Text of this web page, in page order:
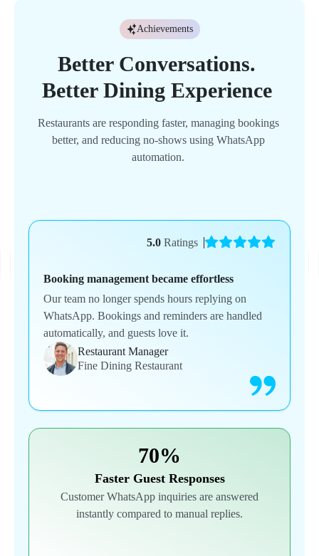
Achievements
Better Conversations.
Better Dining Experience
Restaurants are responding faster, managing bookings
better, and reducing no-shows using WhatsApp
automation.
5.0 Ratings
Booking management became effortless
Our team no longer spends hours replying on
WhatsApp. Bookings and reminders are handled
automatically, and guests love it.
Restaurant Manager
Fine Dining Restaurant
70%
Faster Guest Responses
Customer WhatsApp inquiries are answered
instantly compared to manual replies.